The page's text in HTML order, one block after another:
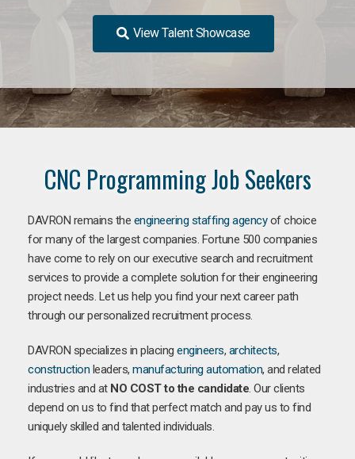
View Talent Showcase
CNC Programming Job Seekers
DAVRON remains the engineering staffing agencyof choice
for many of the largest companies. Fortune 500 companies
have come to rely on our executive search and recruitment
services to provide a complete solution for their engineering
project needs. Let us help you find your next career path
through our personalized recruitment process.
DAVRON specializes in placing engineers, architects,
construction leaders, manufacturing automation, and related
industries and at NO COST to the candidate. Our clients
depend on us to find that perfect match and pay us to find
uniquely skilled and talented individuals.